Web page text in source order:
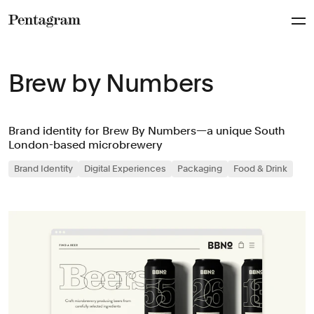
Brew by Numbers
Brand identity for Brew By Numbers—a unique South
London-based microbrewery
Brand Identity Digital Experiences Packaging Food & Drink